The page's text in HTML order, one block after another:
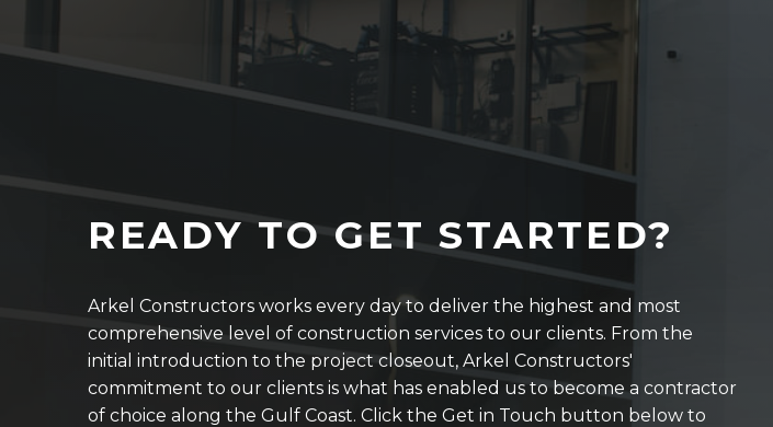
READY TO GET STARTED?
Arkel Constructors works every day to deliver the highest and most
comprehensive level of construction services to our clients. From the
initial introduction to the project closeout, Arkel Constructors'
commitment to our clients is what has enabled us to become a contractor
of choice along the Gulf Coast. Click the Get in Touch button below to